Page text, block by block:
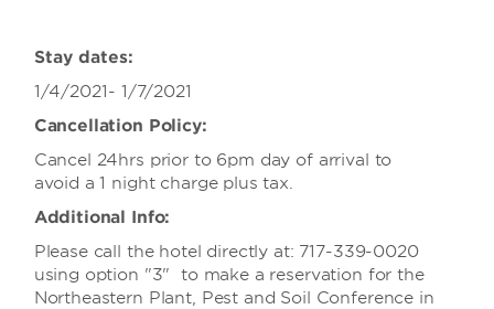
Stay dates:
1/4/2021- 1/7/2021
Cancellation Policy:
Cancel 24hrs prior to 6pm day of arrival to
avoid a 1 night charge plus tax.
Additional Info:
Please call the hotel directly at: 717-339-0020
using option "3" to make a reservation for the
Northeastern Plant, Pest and Soil Conference in